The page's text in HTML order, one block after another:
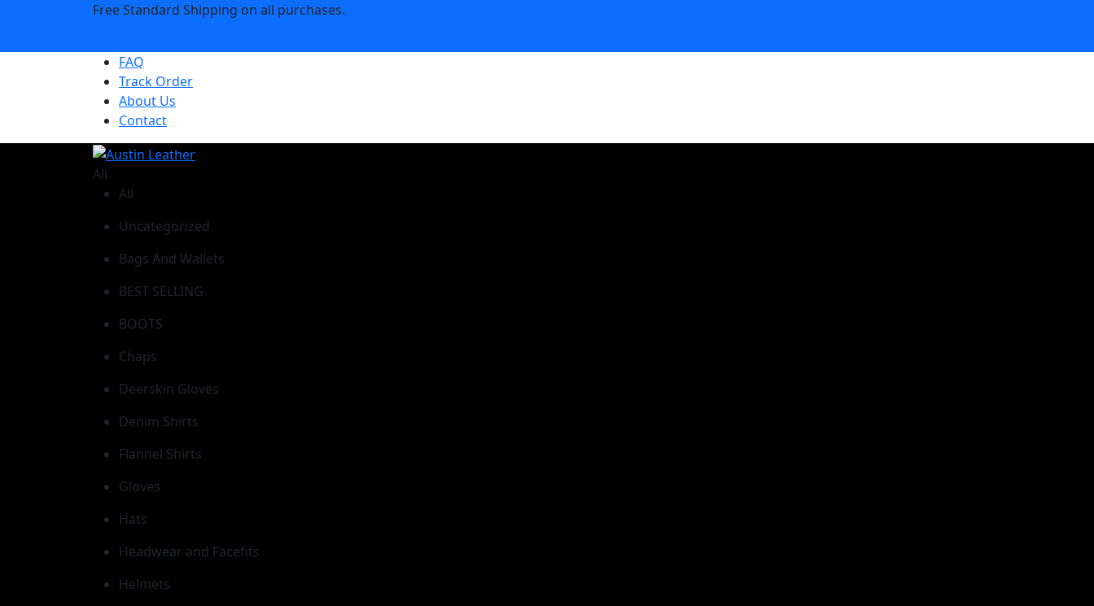
Free Standard Shipping on all purchases.
FAQ
Track Order
About Us
Contact
All
All
Uncategorized
Bags And Wallets
BEST SELLING
BOOTS
Chaps
Deerskin Gloves
Denim Shirts
Flannel Shirts
Gloves
Hats
Headwear and Facefits
Helmets